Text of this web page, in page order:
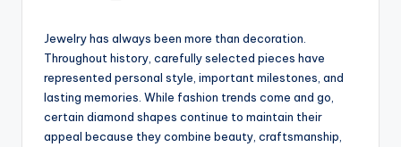
Jewelry has always been more than decoration.
Throughout history, carefully selected pieces have
represented personal style, important milestones, and
lasting memories. While fashion trends come and go,
certain diamond shapes continue to maintain their
appeal because they combine beauty, craftsmanship,